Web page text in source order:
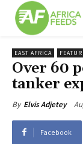
EAST AFRICA
Over 60
tanker
By Elvis Adjetey
Facebook